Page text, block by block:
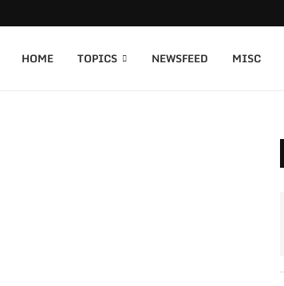
HOME TOPICS NEWSFEED MISC